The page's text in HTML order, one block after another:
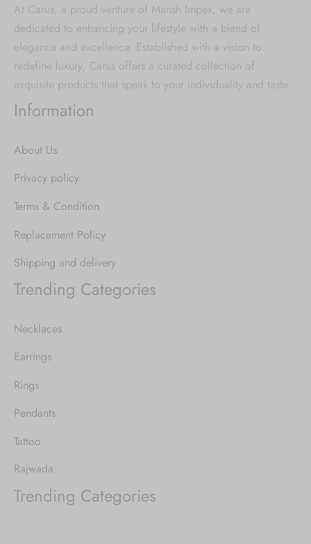
At Carus, a proud venture of Mansh Impex, we are
dedicated to enhancing your lifestyle with a blend of
elegance and excellence. Established with a vision to
redefine luxury, Carus offers a curated collection of
exquisite products that speak to your individuality and taste.
Information
About Us
Privacy policy
Terms & Condition
Replacement Policy
Shipping and delivery
Trending Categories
Necklaces
Earrings
Rings
Pendants
Tattoo
Rajwada
Trending Categories